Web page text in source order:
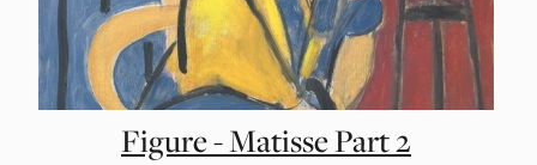
Figure - Matisse Part 2